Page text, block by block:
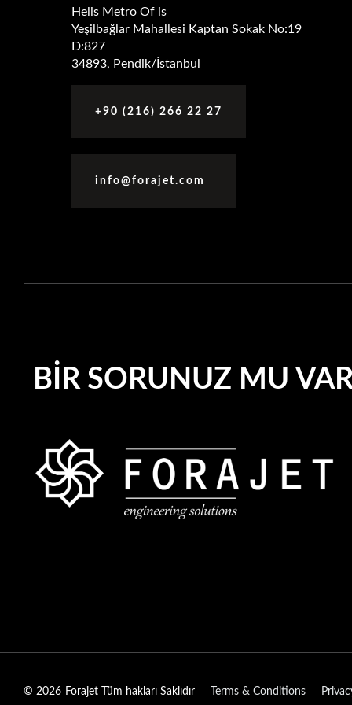
Helis Metro Of is
Yeşilbağlar Mahallesi Kaptan Sokak No:19
D:827
34893, Pendik/İstanbul
+90 (216) 266 22 27
info@forajet.com
BIR SORUNUZ MU VAR
© 2026 Forajet Tüm hakları Saklıdır Terms & Conditions